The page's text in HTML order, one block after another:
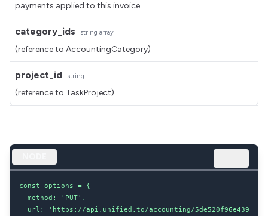
payments applied to this invoice
category_ids string array
(reference to AccountingCategory)
project_id string
(reference to TaskProject)
const options = {
  method: 'PUT',
url: 'https://api.unified.to/accounting/